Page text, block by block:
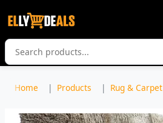
Home Products Rug & Carpet